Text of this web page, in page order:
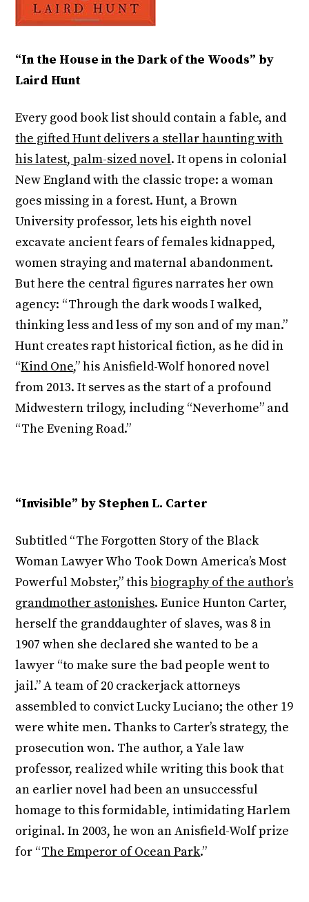
“In the House in the Dark of the Woods” by
Laird Hunt
Every good book list should contain a fable, and
the gifted Hunt delivers a stellar haunting with
his latest, palm-sized novel. It opens in colonial
New England with the classic trope: a woman
goes missing in a forest. Hunt, a Brown
University professor, lets his eighth novel
excavate ancient fears of females kidnapped,
women straying and maternal abandonment.
But here the central figures narrates her own
agency: “Through the dark woods I walked,
thinking less and less of my son and of my man.”
Hunt creates rapt historical fiction, as he did in
“Kind One,” his Anisfield-Wolf honored novel
from 2013. It serves as the start of a profound
Midwestern trilogy, including “Neverhome” and
“The Evening Road.”
“Invisible” by Stephen L. Carter
Subtitled “The Forgotten Story of the Black
Woman Lawyer Who Took Down America’s Most
Powerful Mobster,” thisbiography of the author’s
grandmother astonishes. Eunice Hunton Carter,
herself the granddaughter of slaves, was 8 in
1907 when she declared she wanted to be a
lawyer “to make sure the bad people went to
jail.” A team of 20 crackerjack attorneys
assembled to convict Lucky Luciano; the other 19
were white men. Thanks to Carter’s strategy, the
prosecution won. The author, a Yale law
professor, realized while writing this book that
an earlier novel had been an unsuccessful
homage to this formidable, intimidating Harlem
original. In 2003, he won an Anisfield-Wolf prize
for “The Emperor of Ocean Park.”